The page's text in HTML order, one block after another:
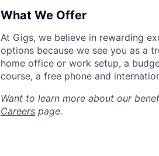
What We Offer
At Gigs, we believe in rewarding
options because we see you as a
home office or work setup, a
course, a free phone and
Want to learn more about our
Careers page.